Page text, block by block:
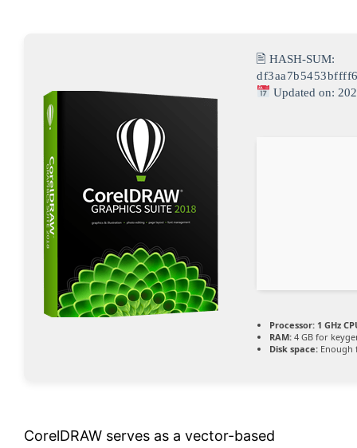
🖹 HASH-SUM:
Updated on:
Processor: 1 GHz
RAM: 4 GB for
Disk space: Enough
CorelDRAW serves as a vector-based